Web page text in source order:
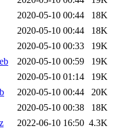
2020-05-10 00:44
18K
2020-05-10 00:44
18K
2020-05-10 00:33
19K
2020-05-10 00:59
19K
2020-05-10 01:14
19K
2020-05-10 00:44
20K
2020-05-10 00:38
18K
2022-06-10 16:50 4.3K